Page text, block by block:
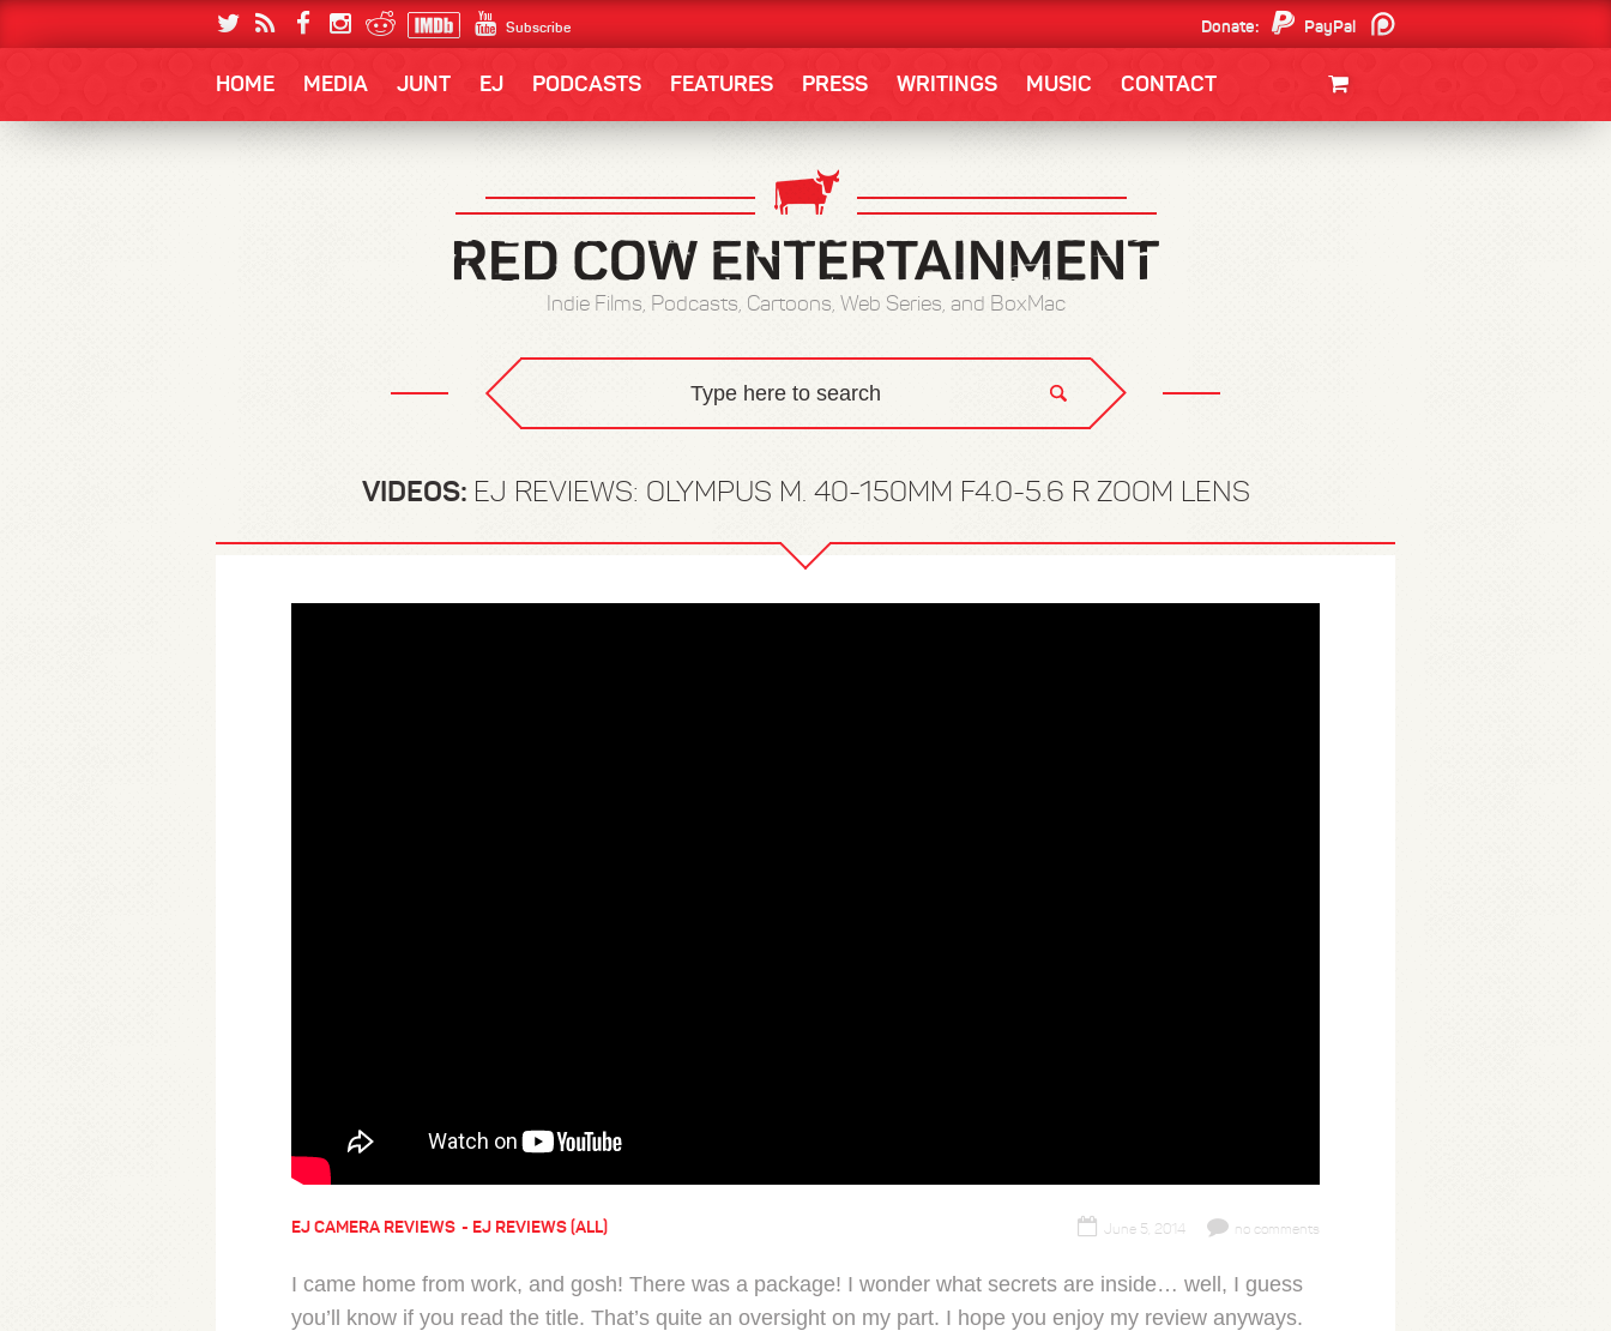
Subscribe Donate:
PayPal
HOME MEDIA JUNT EJ PODCASTS FEATURES PRESS WRITINGS MUSIC CONTACT
Indie Films, Podcasts, Cartoons, Web Series, and BoxMac
VIDEOS: EJ REVIEWS: OLYMPUS M. 40-150MM F4.0-5.6 R ZOOM LENS
EJ CAMERA REVIEWS EJ REVIEWS (ALL) June 5, 2014 no comments
I came home from work, and gosh! There was a package! I wonder what secrets are inside… well, I guess
you’ll know if you read the title. That’s quite an oversight on my part. I hope you enjoy my review anyways.